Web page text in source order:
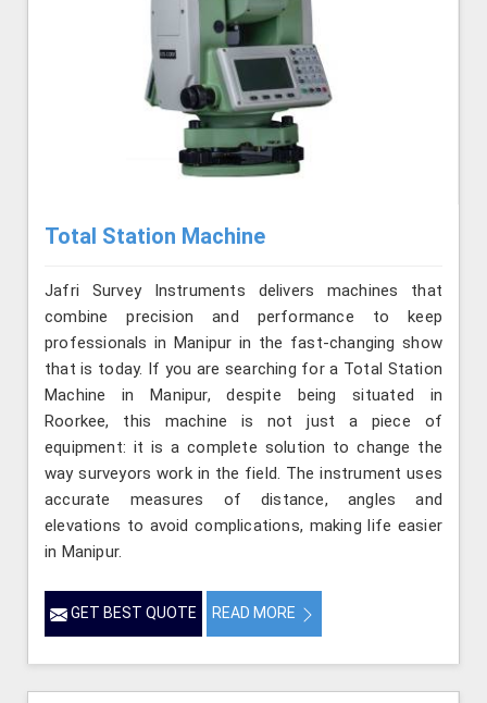
Total Station Machine
Jafri Survey Instruments delivers machines that
combine precision and performance to keep
professionals in Manipur in the fast-changing show
that is today. If you are searching for a Total Station
Machine in Manipur, despite being situated in
Roorkee, this machine is not just a piece of
equipment: it is a complete solution to change the
way surveyors work in the field. The instrument uses
accurate measures of distance, angles and
elevations to avoid complications, making life easier
in Manipur.
GET BEST QUOTE READ MORE